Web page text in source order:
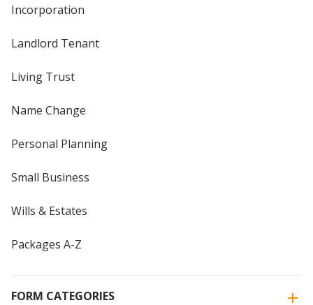
Incorporation
Landlord Tenant
Living Trust
Name Change
Personal Planning
Small Business
Wills & Estates
Packages A-Z
FORM CATEGORIES